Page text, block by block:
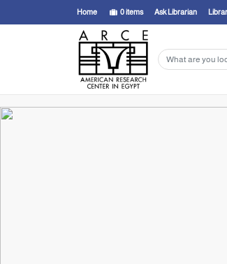
Home 0items Ask Librarian